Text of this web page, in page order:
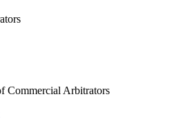
Commercial Arbitrators